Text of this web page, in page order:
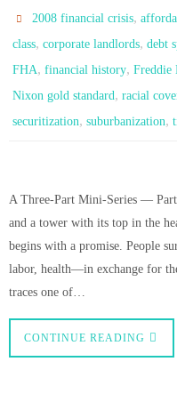
2008 financial crisis,
class, corporate landlords, debt
FHA, financial history, Freddie
Nixon gold standard, racial
securitization, suburbanization,
A Three-Part Mini-Series —
and a tower with its top in the
begins with a promise. People
labor, health—in exchange for
traces one of…
CONTINUE READING